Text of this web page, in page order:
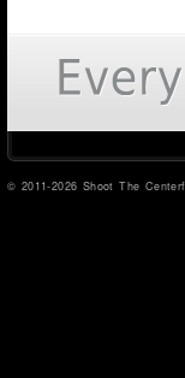
© 2011-2026 Shoot The